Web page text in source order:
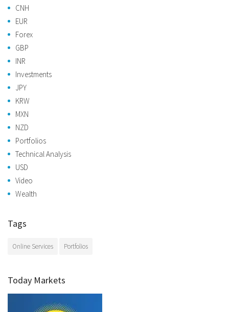
CNH
EUR
Forex
GBP
INR
Investments
JPY
KRW
MXN
NZD
Portfolios
Technical Analysis
USD
Video
Wealth
Tags
Online Services Portfolios
Today Markets